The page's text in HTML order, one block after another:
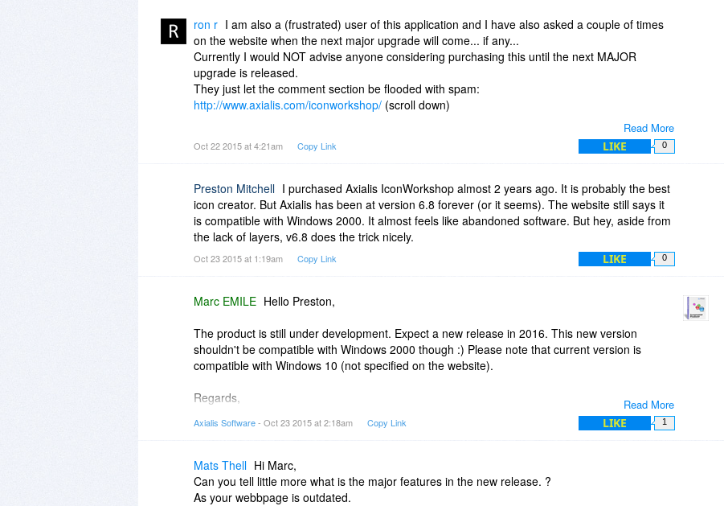
So will layers ever be introduced or will I be asking this same question in 2016, 17, 18...
Read More
ron r I am also a (frustrated) user of this application and I have also asked a couple of times
on the website when the next major upgrade will come... if any...
Currently I would NOT advise anyone considering purchasing this until the next MAJOR
upgrade is released.
They just let the comment section be flooded with spam:
http://www.axialis.com/iconworkshop/ (scroll down)
http://www.axialis.com/forum/
up there for god knows how long.
This application has a lot of potential but there is also huge a need for bug-solving and
improvements on functionality... tiny hint:LAYERS...
Is the support on this product alive? Is there any improvement on the horizon? Or this a way to
Oct 22 2015 at 4:21am Copy Link LIKE 0
Preston Mitchell I purchased Axialis IconWorkshop almost 2 years ago. It is probably the best
icon creator. But Axialis has been at version 6.8 forever (or it seems). The website still says it
is compatible with Windows 2000. It almost feels like abandoned software. But hey, aside from
the lack of layers, v6.8 does the trick nicely.
Oct 23 2015 at 1:19am Copy Link LIKE 0
Read More
Marc EMILE Hello Preston,
The product is still under development. Expect a new release in 2016. This new version
shouldn't be compatible with Windows 2000 though :) Please note that current version is
compatible with Windows 10 (not specified on the website).
Regards,
Axialis Software- Oct 23 2015 at 2:18am Copy Link LIKE 1
Mats Thell Hi Marc,
Can you tell little more what is the major features in the new release. ?
As your webbpage is outdated.